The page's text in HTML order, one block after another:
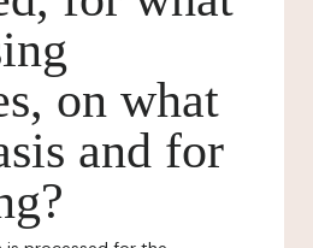
on what
and for